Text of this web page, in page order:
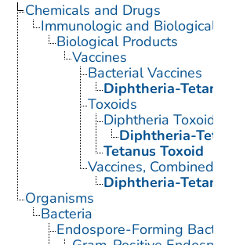
Chemicals and Drugs
Immunologic and Biological
Biological Products
Vaccines
Bacterial Vaccines
Diphtheria-
Toxoids
Diphtheria Toxoid
Diphtheria-
Tetanus Toxoid
Vaccines, Combined
Diphtheria-
Organisms
Bacteria
Endospore-Forming